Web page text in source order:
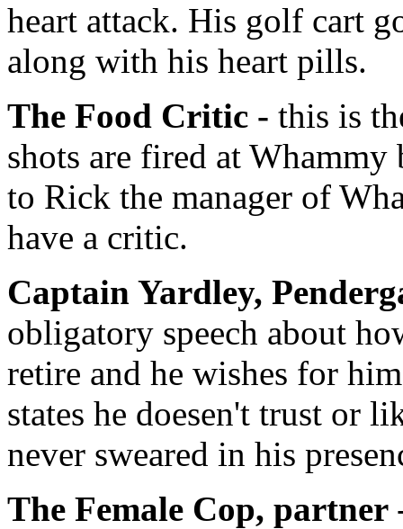
heart attack. His golf cart
along with his heart pills.
The Food Critic - this is
shots are fired at
to Rick the manager of
have a critic.
Captain Yardley,
obligatory speech about
retire and he wishes for
states he doesen't trust or
never sweared in his
The Female Cop, partner